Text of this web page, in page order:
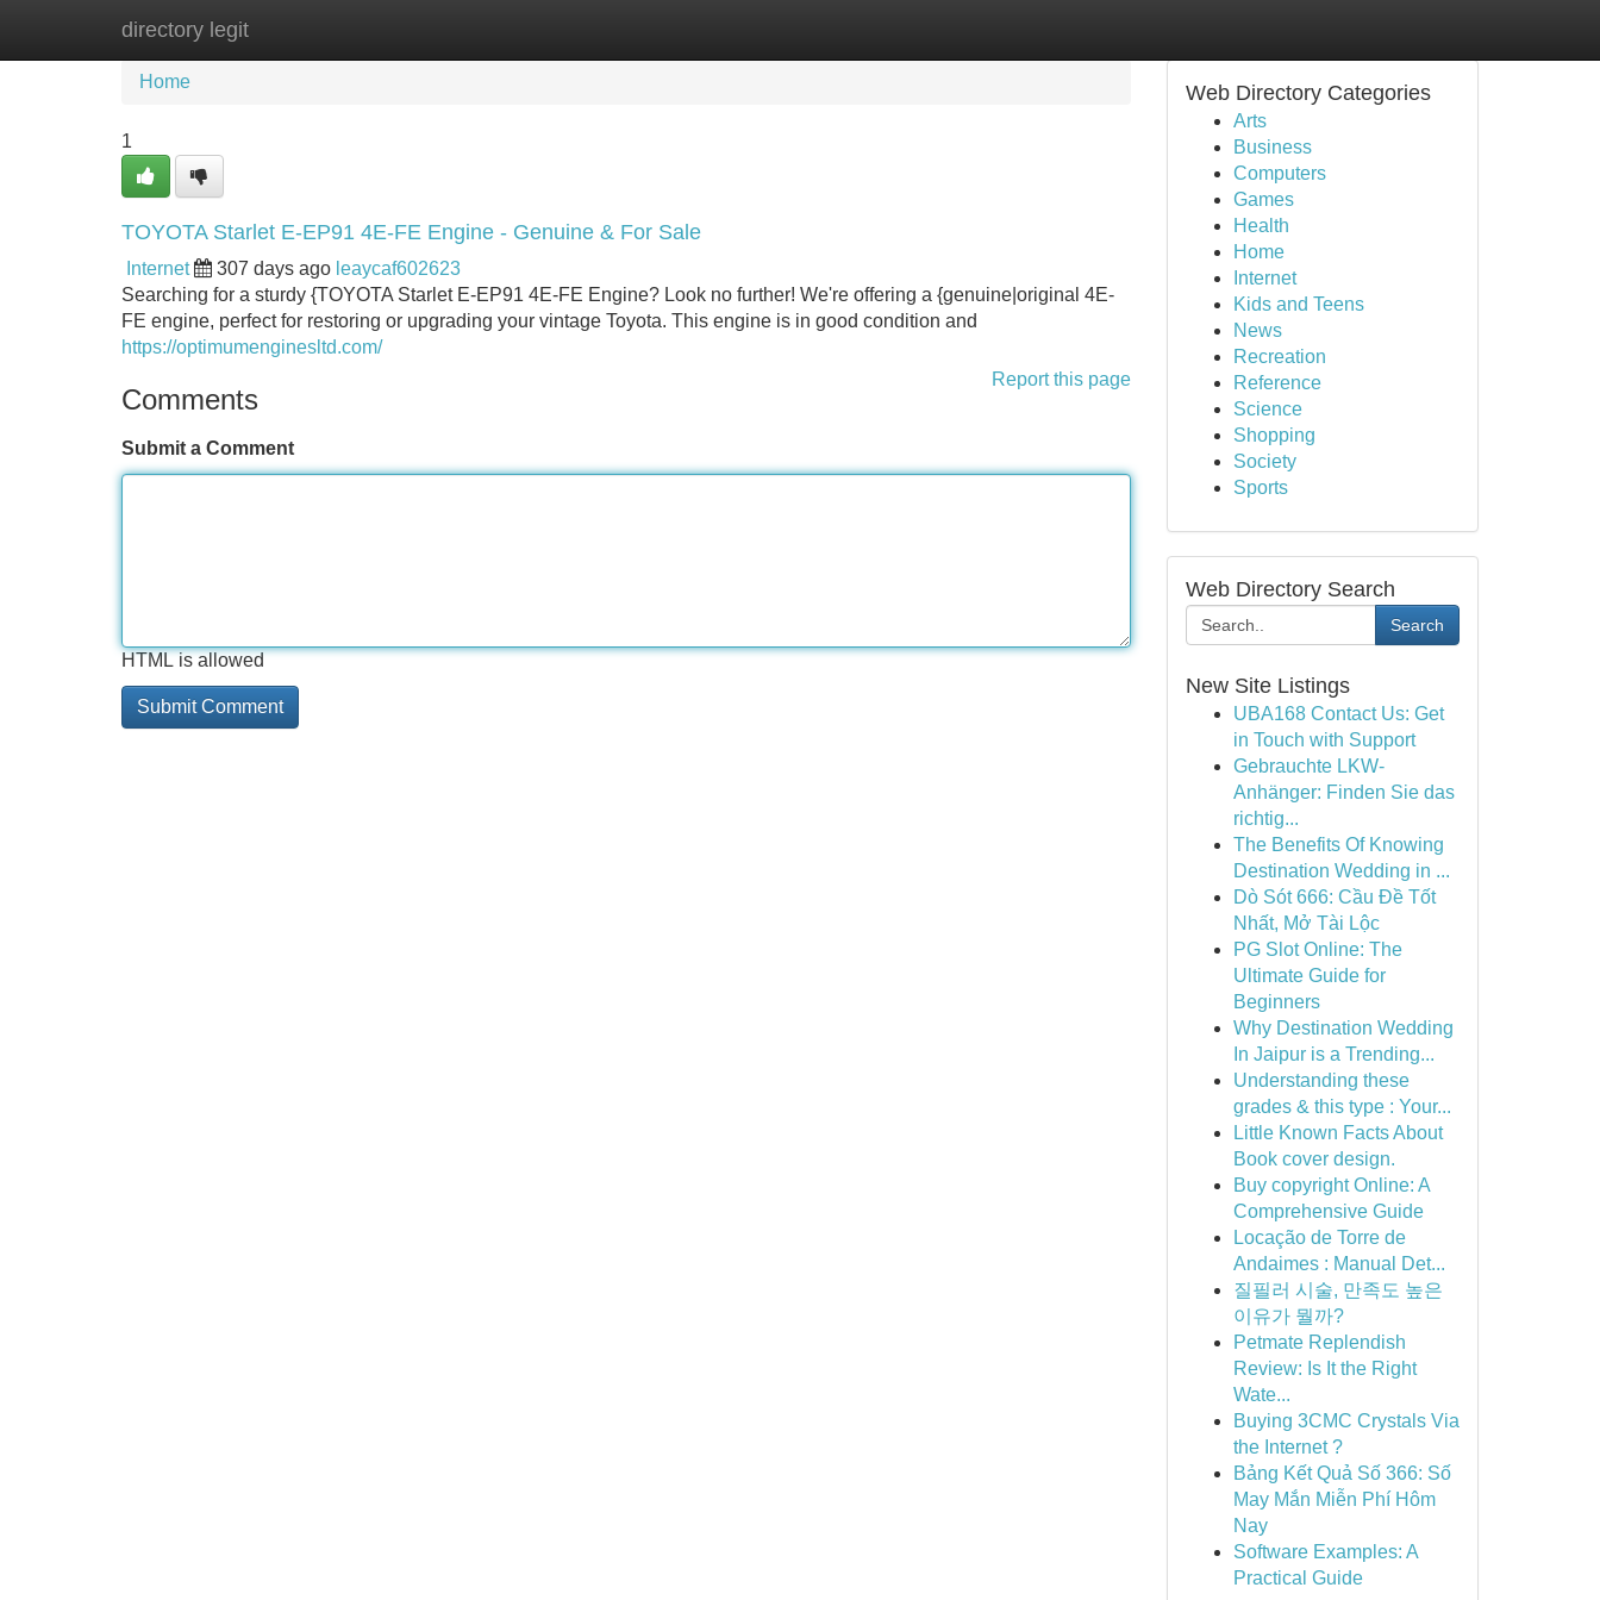
directory legit
Home New Site Listings
Home
1
TOYOTA Starlet E-EP91 4E-FE Engine - Genuine & For Sale
Internet 307 days ago leaycaf602623
Searching for a sturdy {TOYOTA Starlet E-EP91 4E-FE Engine? Look no further! We're offering a {genuine|original 4E-
FE engine, perfect for restoring or upgrading your vintage Toyota. This engine is in good condition and
https://optimumenginesltd.com/
Report this page
Comments
Submit a Comment
HTML is allowed
Web Directory Categories
Arts
Business
Computers
Games
Health
Home
Internet
Kids and Teens
News
Recreation
Reference
Science
Shopping
Society
Sports
Web Directory Search
Search
New Site Listings
UBA168 Contact Us: Get
in Touch with Support
Gebrauchte LKW-
Anhänger: Finden Sie das
richtig...
The Benefits Of Knowing
Destination Wedding in ...
Dò Sót 666: Cầu Đề Tốt
Nhất, Mở Tài Lộc
PG Slot Online: The
Ultimate Guide for
Beginners
Why Destination Wedding
In Jaipur is a Trending...
Understanding these
grades & this type : Your...
Little Known Facts About
Book cover design.
Buy copyright Online: A
Comprehensive Guide
Locação de Torre de
Andaimes : Manual Det...
질필러 시술, 만족도 높은
이유가 뭘까?
Petmate Replendish
Review: Is It the Right
Wate...
Buying 3CMC Crystals Via
the Internet ?
Bảng Kết Quả Số 366: Số
May Mắn Miễn Phí Hôm
Nay
Software Examples: A
Practical Guide